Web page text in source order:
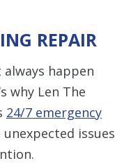
REPAIR
always happen
why Len The
24/7 emergency
issues